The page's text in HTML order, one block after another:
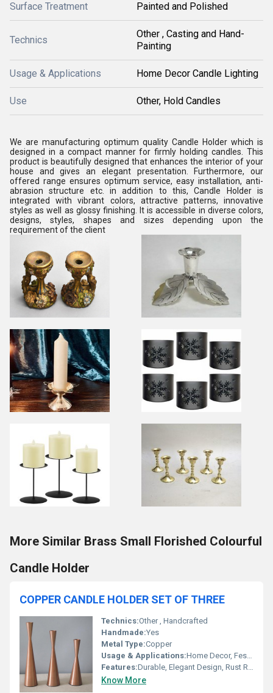
Surface Treatment Painted and Polished
Technics
Other , Casting and Hand-
Painting
Usage & Applications Home Decor Candle Lighting
Use Other, Hold Candles
We are manufacturing optimum quality Candle Holder which is
designed in a compact manner for firmly holding candles. This
product is beautifully designed that enhances the interior of your
house and gives an elegant presentation. Furthermore, our
offered range ensures optimum service, easy installation, anti-
abrasion structure etc. in addition to this, Candle Holder is
integrated with vibrant colors, attractive patterns, innovative
styles as well as glossy finishing. It is accessible in diverse colors,
designs, styles, shapes and sizes depending upon the
requirement of the client
More Similar Brass Small Florished Colourful
Candle Holder
COPPER CANDLE HOLDER SET OF THREE
Technics:Other , Handcrafted
Handmade:Yes
Metal Type:Copper
Usage & Applications:Home Decor, Festive Decoration, Dining Table Centerpiece
Features:Durable, Elegant Design, Rust Resistant
Know More